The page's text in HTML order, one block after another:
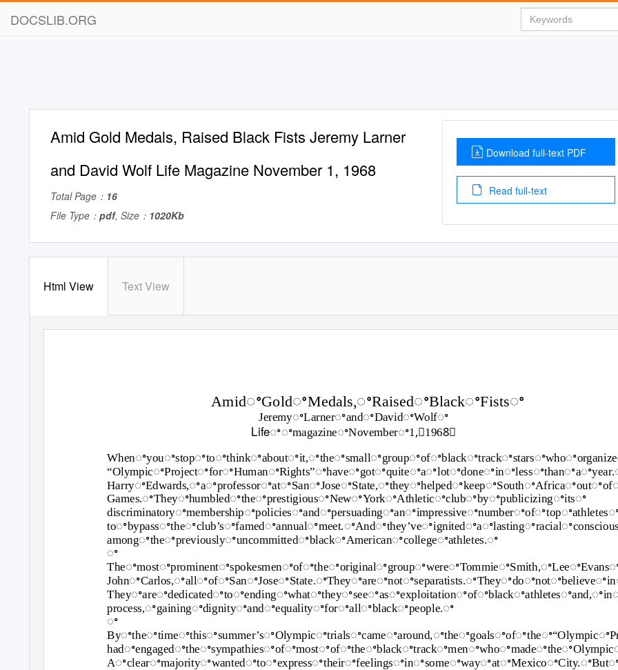
DOCSLIB.ORG
Amid Gold Medals, Raised Black Fists Jeremy Larner
and David Wolf Life Magazine November 1, 1968
Total Page： 16
File Type： pdf, Size： 1020Kb
Download full-text PDF
Read full-text
Html View Text View
AmidꢀGoldꢀMedals,ꢀRaisedꢀBlackꢀFistsꢀ
JeremyꢀLarnerꢀandꢀDavidꢀWolfꢀ
LifeꢀꢀmagazineꢀNovemberꢀ1,ꢀ1968ꢀ
Games.ꢀTheyꢀhumbledꢀtheꢀprestigiousꢀNewꢀYorkꢀAthleticꢀclubꢀbyꢀpublicizingꢀitsꢀ
amongꢀtheꢀpreviouslyꢀuncommittedꢀblackꢀAmericanꢀcollegeꢀathletes.ꢀ
ꢀ
process,ꢀgainingꢀdignityꢀandꢀequalityꢀforꢀallꢀblackꢀpeople.ꢀ
ꢀ